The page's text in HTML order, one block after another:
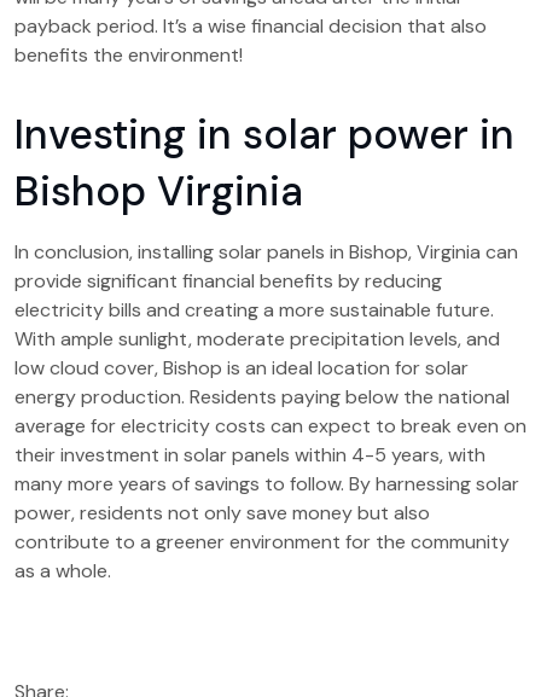
payback period. It’s a wise financial decision that also
benefits the environment!
Investing in solar power in
Bishop Virginia
In conclusion, installing solar panels in Bishop, Virginia can
provide significant financial benefits by reducing
electricity bills and creating a more sustainable future.
With ample sunlight, moderate precipitation levels, and
low cloud cover, Bishop is an ideal location for solar
energy production. Residents paying below the national
average for electricity costs can expect to break even on
their investment in solar panels within 4-5 years, with
many more years of savings to follow. By harnessing solar
power, residents not only save money but also
contribute to a greener environment for the community
as a whole.
Share: